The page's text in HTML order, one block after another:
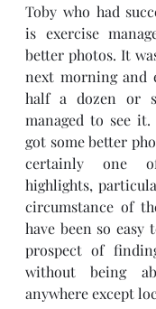
Toby who had
is exercise
better photos. It
next morning and
half a dozen or
managed to see
got some better
certainly one
highlights,
circumstance of
have been so easy
prospect of
without being
anywhere except